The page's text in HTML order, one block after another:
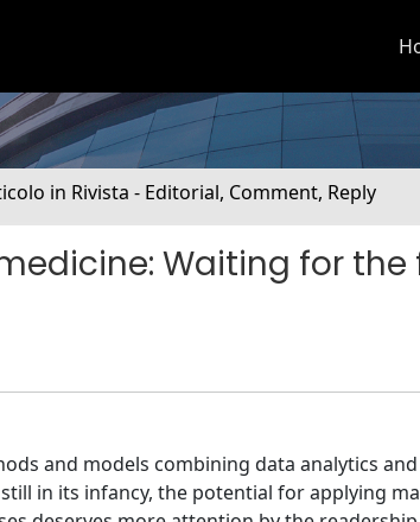
in Rivista - Editorial, Comment, Reply
Waiting for the
and models combining data analytics
in its infancy, the potential for applying